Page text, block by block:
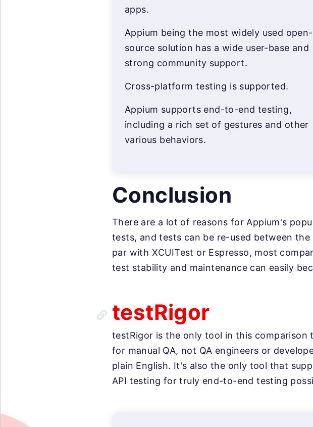
apps.
Appium being the most widely used open-
source solution has a wide user-base and
strong community support.
Cross-platform testing is supported.
Appium supports end-to-end testing,
including a rich set of gestures and other
various behaviors.
Conclusion
There are a lot of reasons for Appium's
tests, and tests can be re-used between
par with XCUITest or Espresso, most
test stability and maintenance can easily
testRigor
testRigor is the only tool in this
for manual QA, not QA engineers or
plain English. It's also the only tool that
API testing for truly end-to-end testing